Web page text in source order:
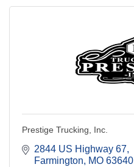
Prestige Trucking, Inc.
2844 US Highway 67
Farmington
MO 63640